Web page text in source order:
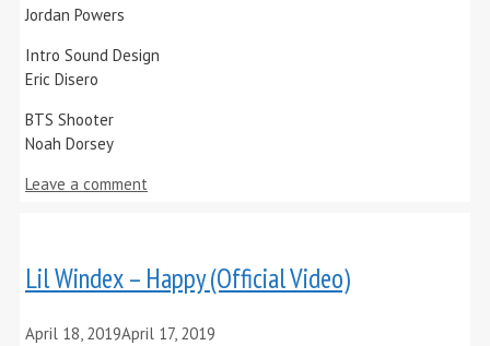
Jordan Powers
Intro Sound Design
Eric Disero
BTS Shooter
Noah Dorsey
Leave a comment
Lil Windex – Happy (Official Video)
April 18, 2019April 17, 2019